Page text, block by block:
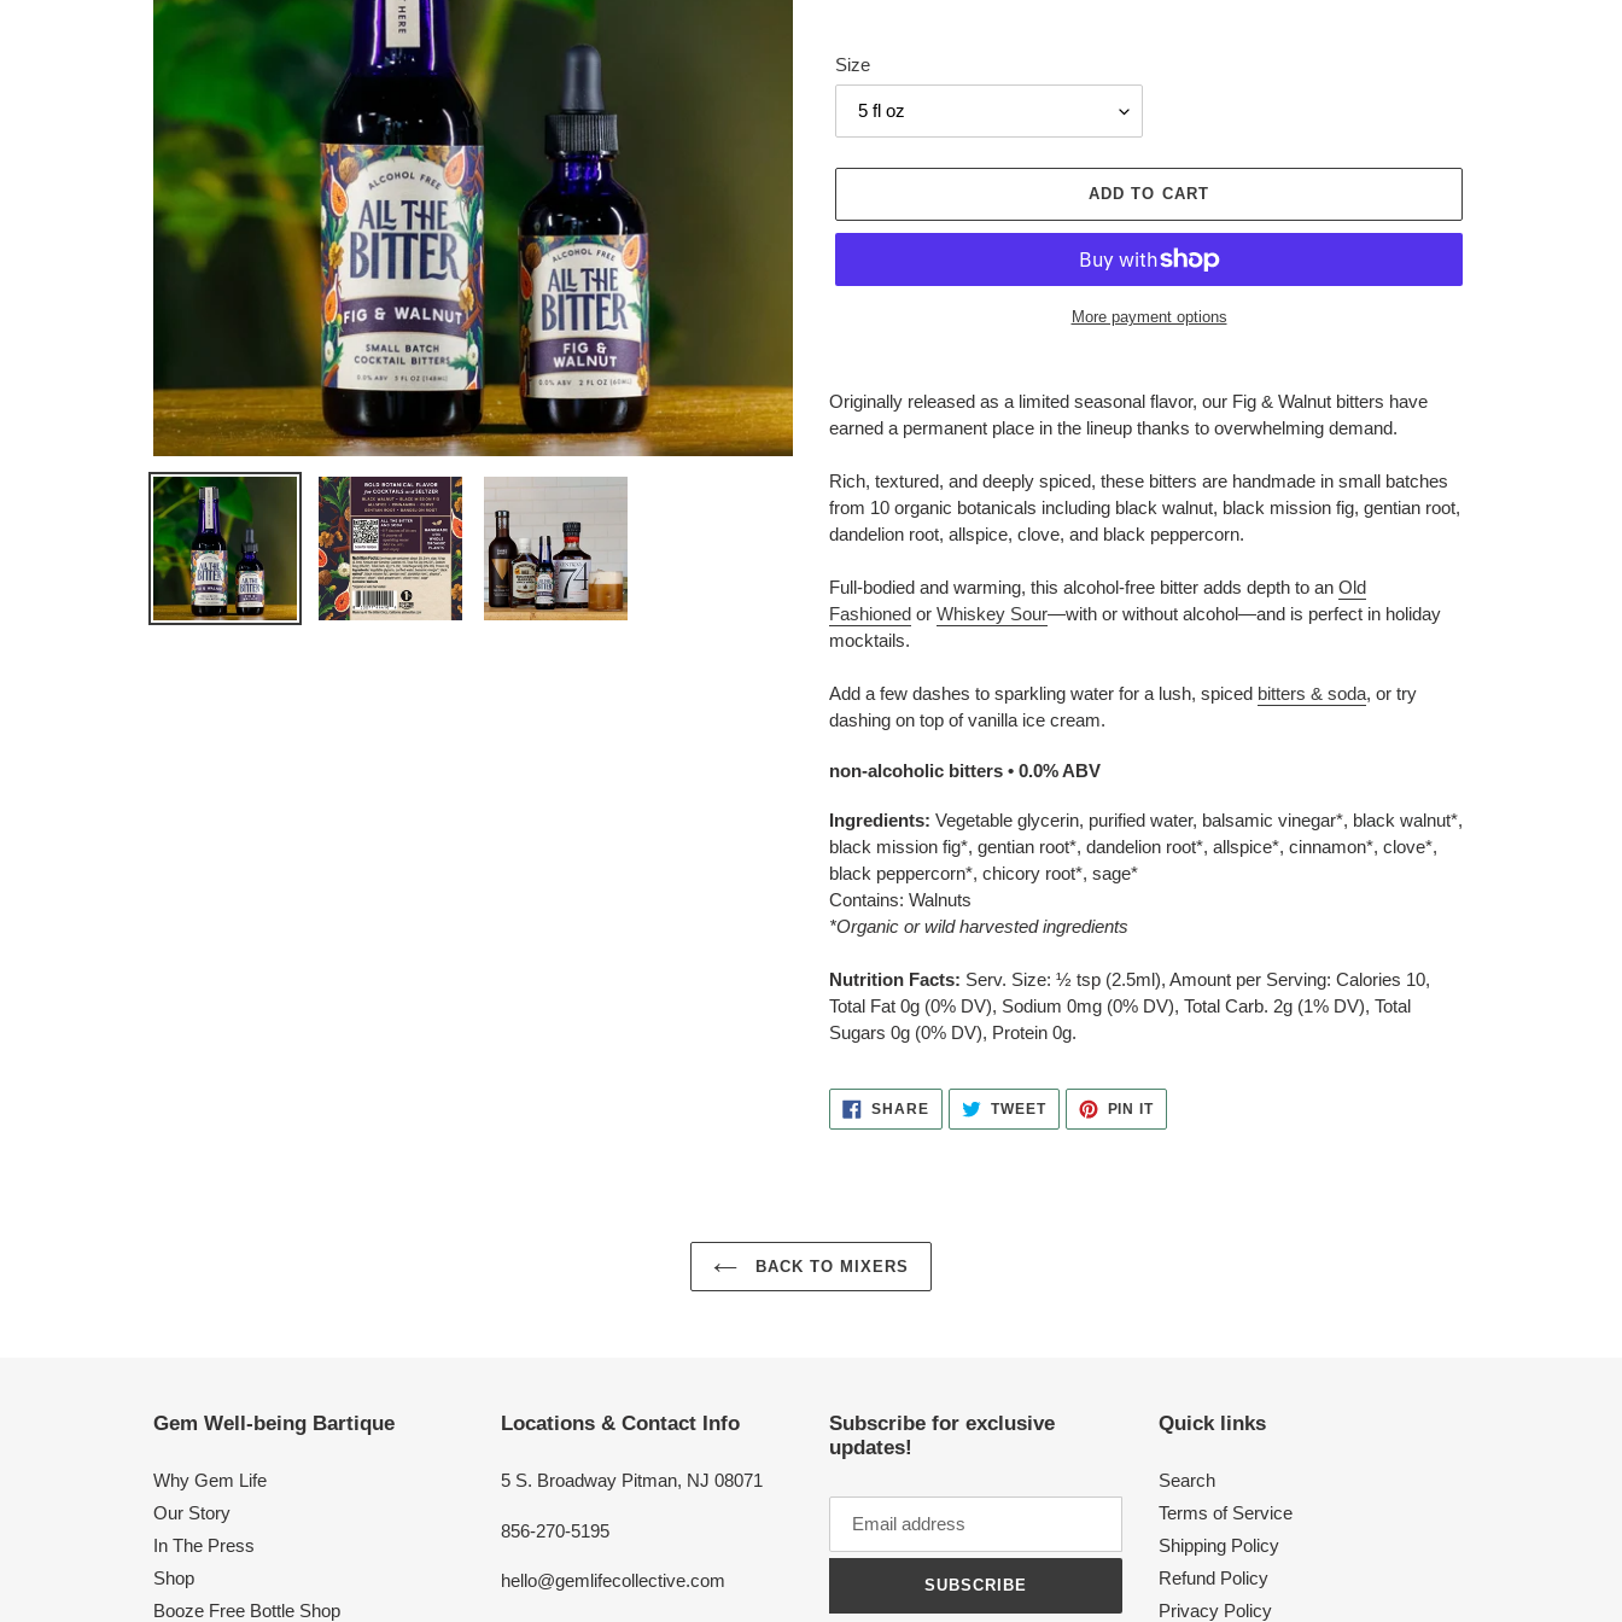
Size
ADD TO CART
More payment options
product
cart
Originally released as a limited seasonal flavor, our Fig & Walnut bitters have
earned a permanent place in the lineup thanks to overwhelming demand.
Rich, textured, and deeply spiced, these bitters are handmade in small batches
from 10 organic botanicals including black walnut, black mission fig, gentian root,
dandelion root, allspice, clove, and black peppercorn.
Full-bodied and warming, this alcohol-free bitter adds depth to an Old
Fashioned or Whiskey Sour—with or without alcohol—and is perfect in holiday
mocktails.
Add a few dashes to sparkling water for a lush, spiced bitters & soda, or try
dashing on top of vanilla ice cream.
non-alcoholic bitters • 0.0% ABV
Ingredients: Vegetable glycerin, purified water, balsamic vinegar*, black walnut*,
black mission fig*, gentian root*, dandelion root*, allspice*, cinnamon*, clove*,
black peppercorn*, chicory root*, sage*
Contains: Walnuts
*Organic or wild harvested ingredients
Nutrition Facts: Serv. Size: ½ tsp (2.5ml), Amount per Serving: Calories 10,
Total Fat 0g (0% DV), Sodium 0mg (0% DV), Total Carb. 2g (1% DV), Total
Sugars 0g (0% DV), Protein 0g.
SHARESHARE
FACEBOOK
TWEETTWEET
TWITTER
PIN ITPIN
PINTEREST
BACK TO MIXERS
Gem Well-being Bartique
Why Gem Life
Our Story
In The Press
Shop
Booze Free Bottle Shop
Locations & Contact Info
5 S. Broadway Pitman, NJ 08071
856-270-5195
hello@gemlifecollective.com
Subscribe for exclusive
updates!
SUBSCRIBE
Quick links
Search
Terms of Service
Shipping Policy
Refund Policy
Privacy Policy